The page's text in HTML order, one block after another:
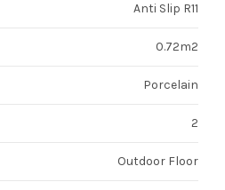
Anti Slip R11
0.72m2
Porcelain
2
Outdoor Floor